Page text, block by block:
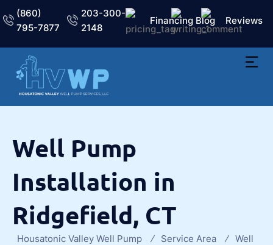
(860)
795-7877
203-300-
2148
Financing Blog Reviews
Well Pump
Installation in
Ridgefield, CT
Housatonic Valley Well Pump Service Area
Well